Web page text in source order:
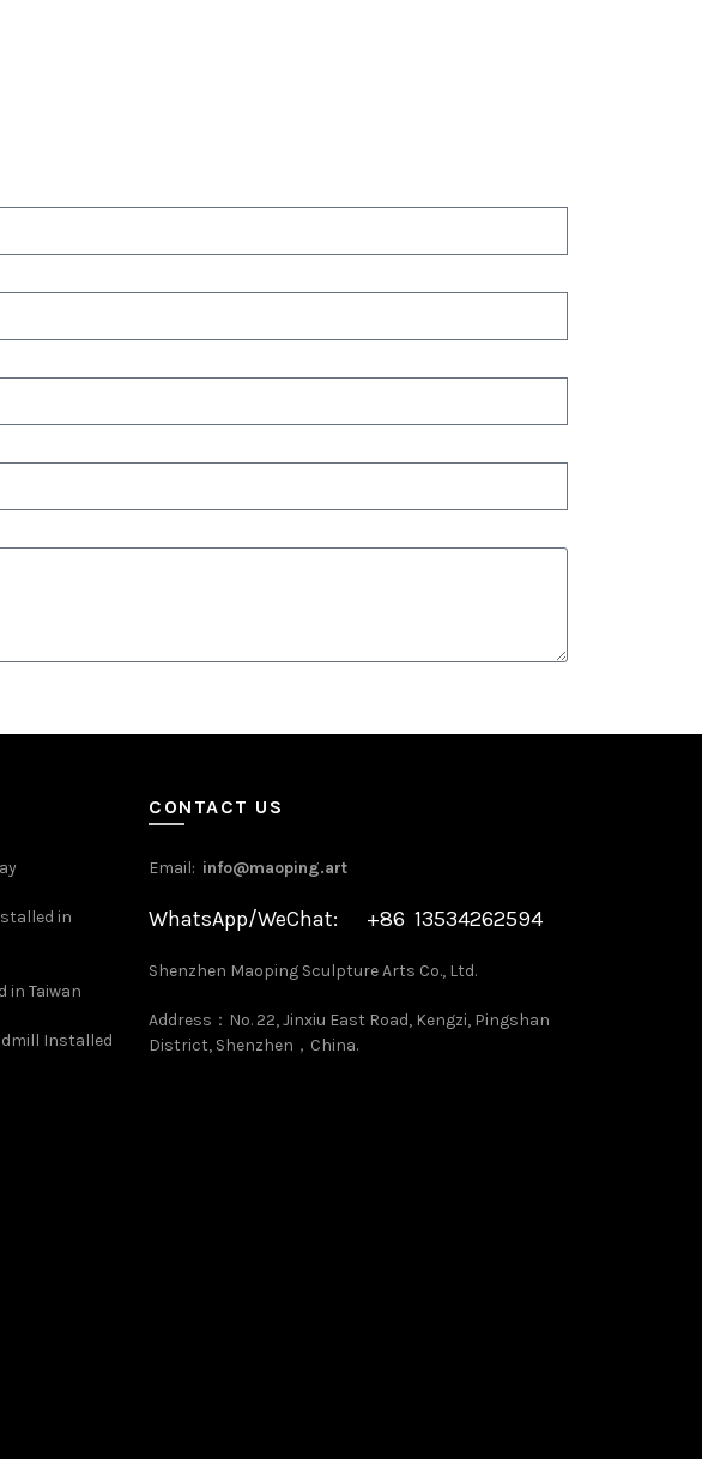
in
in Taiwan
Installed
CONTACT US
Email: info@maoping.art
WhatsApp/WeChat: +86 13534262594
Shenzhen Maoping Sculpture Arts Co., Ltd.
Address：No. 22, Jinxiu East Road, Kengzi, Pingshan
District, Shenzhen，China.